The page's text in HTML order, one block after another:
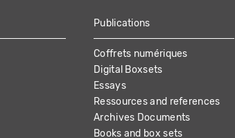
Publications
Coffrets numériques
Digital Boxsets
Essays
Ressources and references
Archives Documents
Books and box sets